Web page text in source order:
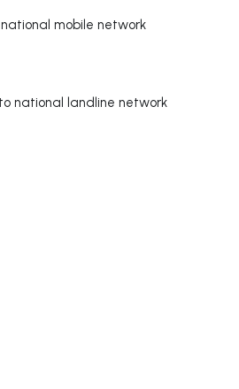
mobile network
national landline network